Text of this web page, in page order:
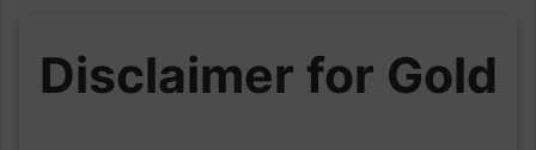
Disclaimer for Gold